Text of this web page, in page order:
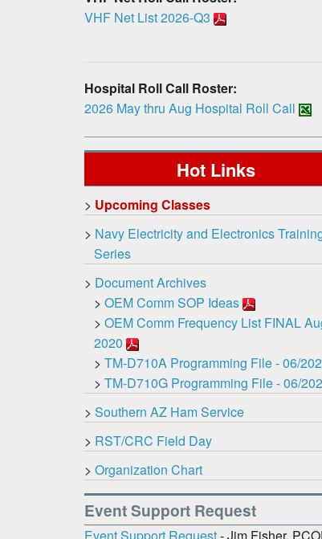
VHF Net List 2026-Q3
Hospital Roll Call Roster:
2026 May thru Aug Hospital Roll Call
Hot Links
> Upcoming Classes
> Navy Electricity and Electronics
Series
> Document Archives
>OEM Comm SOP Ideas
>OEM Comm Frequency List FINAL
2020
>TM-D710A Programming File - 06/
>TM-D710G Programming File - 06/
> Southern AZ Ham Service
> RST/CRC Field Day
> Organization Chart
Event Support Request